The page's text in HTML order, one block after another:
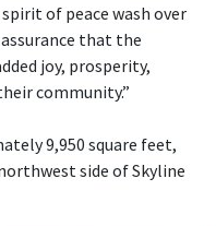
of peace wash over
that the
joy, prosperity,
community.”
9,950 square feet,
side of Skyline